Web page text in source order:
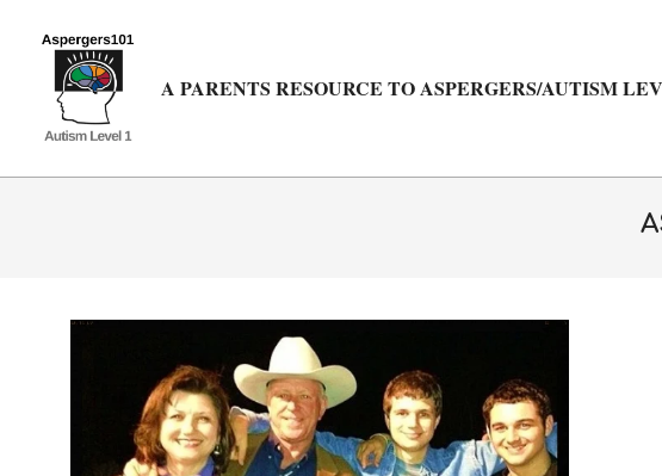
A PARENTS RESOURCE TO ASPERGERS/AUTISM